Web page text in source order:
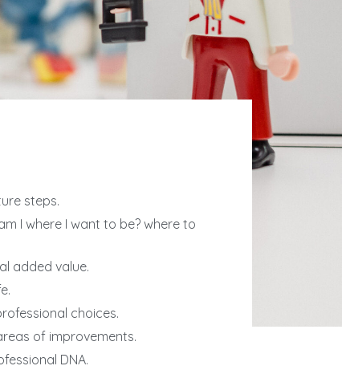
steps.
I where I want to be? where to
added value.
choices.
of improvements.
DNA.